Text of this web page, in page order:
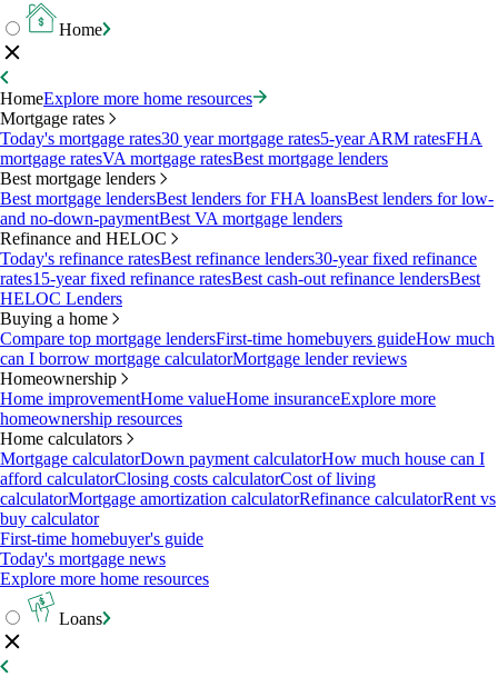
Home
HomeExplore more home resources
Mortgage rates
Today's mortgage rates30 year mortgage rates5-year ARM ratesFHA
mortgage ratesVA mortgage ratesBest mortgage lenders
Best mortgage lenders
Best mortgage lendersBest lenders for FHA loansBest lenders for low-
and no-down-paymentBest VA mortgage lenders
Refinance and HELOC
Today's refinance ratesBest refinance lenders30-year fixed refinance
rates15-year fixed refinance ratesBest cash-out refinance lendersBest
HELOC Lenders
Buying a home
Compare top mortgage lendersFirst-time homebuyers guideHow much
can I borrow mortgage calculatorMortgage lender reviews
Homeownership
Home improvementHome valueHome insuranceExplore more
homeownership resources
Home calculators
Mortgage calculatorDown payment calculatorHow much house can I
afford calculatorClosing costs calculatorCost of living
calculatorMortgage amortization calculatorRefinance calculatorRent vs
buy calculator
First-time homebuyer's guide
Today's mortgage news
Explore more home resources
Loans